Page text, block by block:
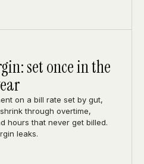
set once in the
on a bill rate set by gut,
through overtime,
hours that never get billed.
leaks.